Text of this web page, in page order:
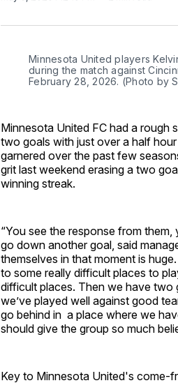
Minnesota United players
during the match against
February 28, 2026. (Photo by
Minnesota United FC had a rough
two goals with just over a half
garnered over the past few
grit last weekend erasing a two
winning streak.
“You see the response from
go down another goal, said
themselves in that moment is
to some really difficult places to
difficult places. Then we have two
we’ve played well against good
go behind in a place where we
should give the group so much
Key to Minnesota United's come-